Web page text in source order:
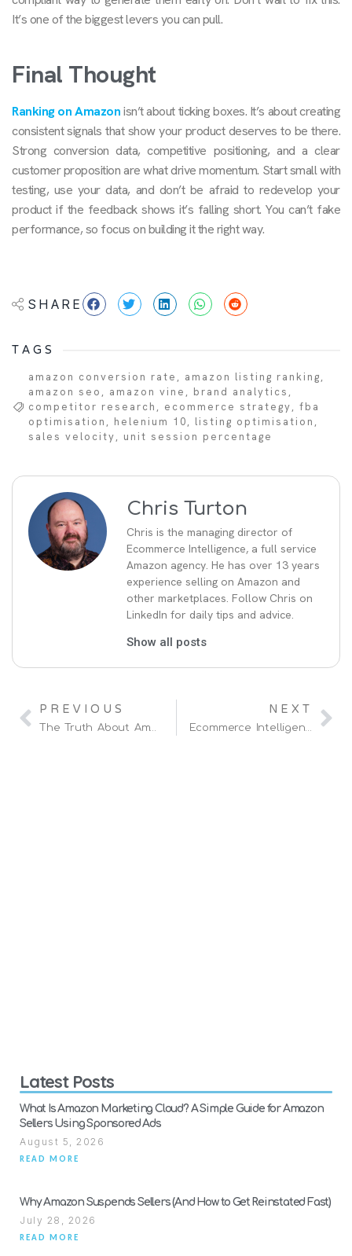
It’s one of the biggest levers you can pull.
Final Thought
Ranking on Amazonisn’t about ticking boxes. It’s about creating
consistent signals that show your product deserves to be there.
Strong conversion data, competitive positioning, and a clear
customer proposition are what drive momentum. Start small with
testing, use your data, and don’t be afraid to redevelop your
product if the feedback shows it’s falling short. You can’t fake
performance, so focus on building it the right way.
SHARE
TAGS
amazon conversion rate amazon listing ranking
amazon seo amazon vine brand analytics
competitor research ecommerce strategy
fba
optimisation
helenium 10 listing optimisation
sales velocity unit session percentage
Chris Turton
Chris is the managing director of
Ecommerce Intelligence, a full service
Amazon agency. He has over 13 years
experience selling on Amazon and
other marketplaces. Follow Chris on
LinkedIn for daily tips and advice.
Show all posts
PREVIOUS
The Truth About Amazon PPC Ads And Maximizing Profits!
NEXT
Ecommerce Intelligence Sponsor British Touring Car Driver, Daniel Lloyd.
Latest Posts
What Is Amazon Marketing Cloud? A Simple Guide for Amazon
Sellers Using Sponsored Ads
August 5, 2026
READ MORE
Why Amazon Suspends Sellers (And How to Get Reinstated Fast)
July 28, 2026
READ MORE